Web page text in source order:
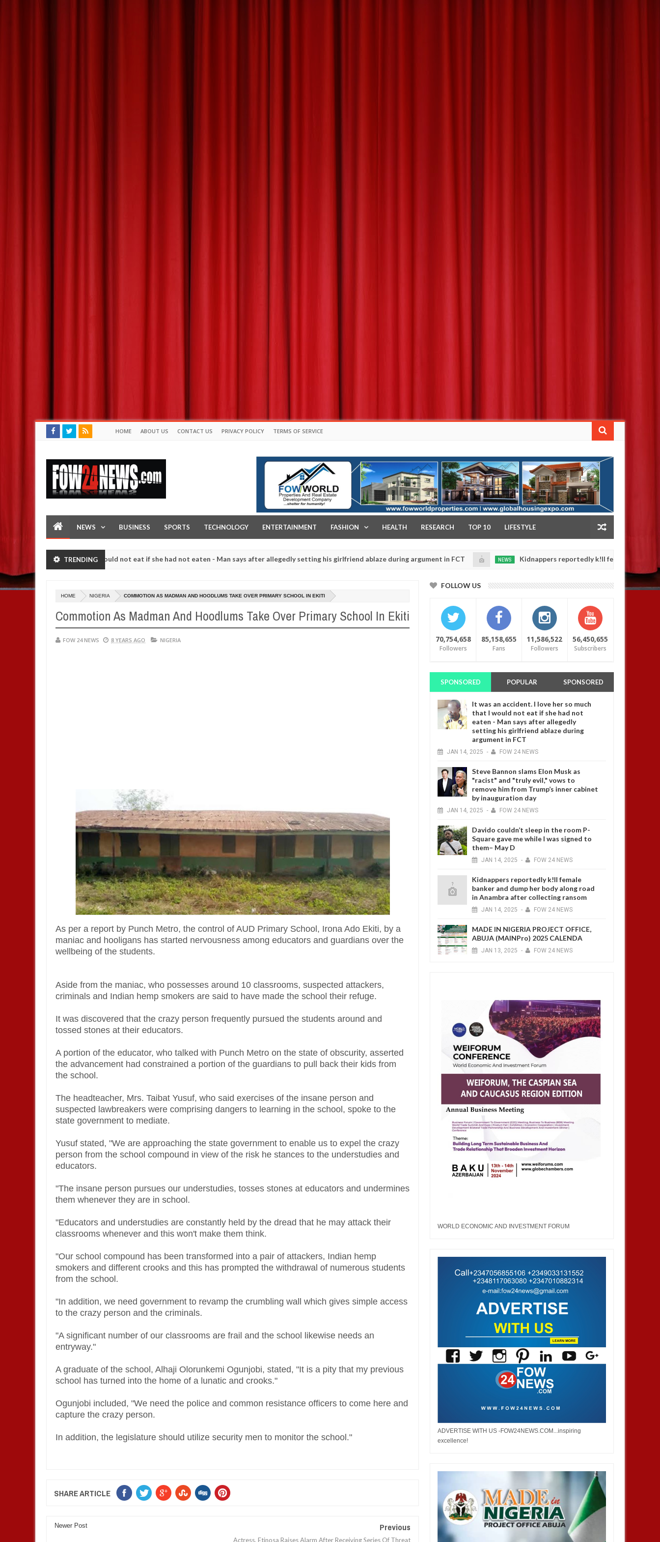
HOME ABOUT US CONTACT US PRIVACY POLICY TERMS OF SERVICE
NEWS BUSINESS SPORTS TECHNOLOGY ENTERTAINMENT FASHION HEALTH RESEARCH TOP 10 LIFESTYLE
TRENDING
so much that I would not eat if she had not eaten - Man says after allegedly setting his girlfriend ablaze during argument in FCT
20250
NEWS Kidnappers reportedly k!ll female banker and dump
strangers. High number of girls on hookup are slaughtered for rituals - Ogun police urges parents to prioritise their daughters' safety
HOME NIGERIA COMMOTION AS MADMAN AND HOODLUMS TAKE OVER PRIMARY SCHOOL IN EKITI
Commotion As Madman And Hoodlums Take Over Primary School In Ekiti
FOW 24 NEWS 8 YEARS AGO NIGERIA
As per a report by Punch Metro, the control of AUD Primary School, Irona Ado Ekiti, by a
maniac and hooligans has started nervousness among educators and guardians over the
wellbeing of the students.
Aside from the maniac, who possesses around 10 classrooms, suspected attackers,
criminals and Indian hemp smokers are said to have made the school their refuge.
It was discovered that the crazy person frequently pursued the students around and
tossed stones at their educators.
A portion of the educator, who talked with Punch Metro on the state of obscurity, asserted
the advancement had constrained a portion of the guardians to pull back their kids from
the school.
The headteacher, Mrs. Taibat Yusuf, who said exercises of the insane person and
suspected lawbreakers were comprising dangers to learning in the school, spoke to the
state government to mediate.
Yusuf stated, "We are approaching the state government to enable us to expel the crazy
person from the school compound in view of the risk he stances to the understudies and
educators.
"The insane person pursues our understudies, tosses stones at educators and undermines
them whenever they are in school.
"Educators and understudies are constantly held by the dread that he may attack their
classrooms whenever and this won't make them think.
"Our school compound has been transformed into a pair of attackers, Indian hemp
smokers and different crooks and this has prompted the withdrawal of numerous students
from the school.
"In addition, we need government to revamp the crumbling wall which gives simple access
to the crazy person and the criminals.
"A significant number of our classrooms are frail and the school likewise needs an
entryway."
A graduate of the school, Alhaji Olorunkemi Ogunjobi, stated, "It is a pity that my previous
school has turned into the home of a lunatic and crooks."
Ogunjobi included, "We need the police and common resistance officers to come here and
capture the crazy person.
In addition, the legislature should utilize security men to monitor the school."
SHARE ARTICLE
Newer Post Previous
Actress, Etinosa Raises Alarm After Receiving Series Of Threat
FOLLOW US
70,754,658
Followers
85,158,655
Fans
11,586,522
Followers
56,450,655
Subscribers
SPONSORED POPULAR SPONSORED
It was an accident. I love her so much
that I would not eat if she had not
eaten - Man says after allegedly
setting his girlfriend ablaze during
argument in FCT
JAN 14, 2025 - FOW 24 NEWS
Steve Bannon slams Elon Musk as
"racist" and "truly evil," vows to
remove him from Trump’s inner cabinet
by inauguration day
JAN 14, 2025 - FOW 24 NEWS
Davido couldn’t sleep in the room P-
Square gave me while I was signed to
them– May D
JAN 14, 2025 - FOW 24 NEWS
Kidnappers reportedly k!ll female
banker and dump her body along road
in Anambra after collecting ransom
JAN 14, 2025 - FOW 24 NEWS
MADE IN NIGERIA PROJECT OFFICE,
ABUJA (MAINPro) 2025 CALENDA
JAN 13, 2025 - FOW 24 NEWS
WORLD ECONOMIC AND INVESTMENT FORUM
ADVERTISE WITH US -FOW24NEWS.COM...inspiring
excellence!